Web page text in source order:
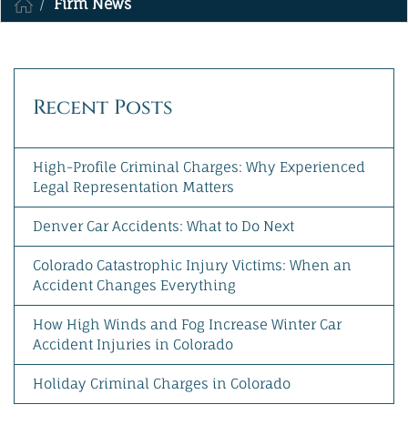
MAKE A PAYMENT
Firm News
Recent Posts
High-Profile Criminal Charges: Why Experienced
Legal Representation Matters
Denver Car Accidents: What to Do Next
Colorado Catastrophic Injury Victims: When an
Accident Changes Everything
How High Winds and Fog Increase Winter Car
Accident Injuries in Colorado
Holiday Criminal Charges in Colorado